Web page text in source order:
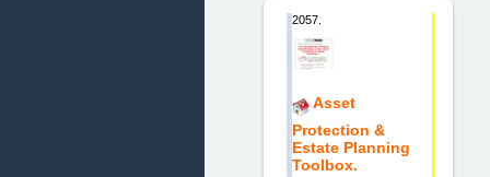
2057.
Asset
Protection &
Estate Planning
Toolbox.